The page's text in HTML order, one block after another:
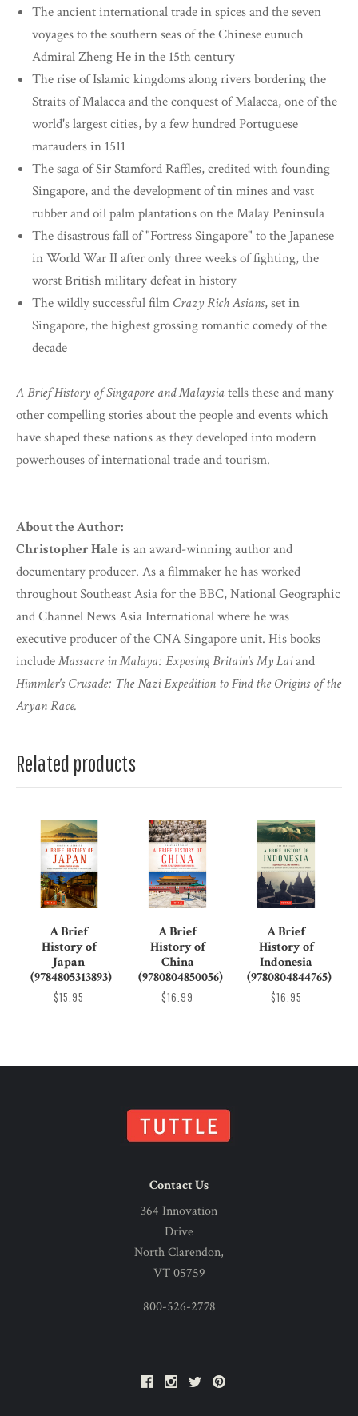
The ancient international trade in spices and the seven
voyages to the southern seas of the Chinese eunuch
Admiral Zheng He in the 15th century
The rise of Islamic kingdoms along rivers bordering the
Straits of Malacca and the conquest of Malacca, one of the
world's largest cities, by a few hundred Portuguese
marauders in 1511
The saga of Sir Stamford Raffles, credited with founding
Singapore, and the development of tin mines and vast
rubber and oil palm plantations on the Malay Peninsula
The disastrous fall of "Fortress Singapore" to the Japanese
in World War II after only three weeks of fighting, the
worst British military defeat in history
The wildly successful film Crazy Rich Asians, set in
Singapore, the highest grossing romantic comedy of the
decade
A Brief History of Singapore and Malaysiatells these and many
other compelling stories about the people and events which
have shaped these nations as they developed into modern
powerhouses of international trade and tourism.
About the Author:
Christopher Hale is an award-winning author and
documentary producer. As a filmmaker he has worked
throughout Southeast Asia for the BBC, National Geographic
and Channel News Asia International where he was
executive producer of the CNA Singapore unit. His books
includeMassacre in Malaya: Exposing Britain's My Laiand
Himmler's Crusade: The Nazi Expedition to Find the Origins of the
Aryan Race.
Related products
A Brief
History of
Japan
(9784805313893)
$15.95
A Brief
History of
China
(9780804850056)
$16.99
A Brief
History of
Indonesia
(9780804844765)
$16.95
Contact Us
364 Innovation
Drive
North Clarendon,
VT 05759
800-526-2778
FacebookInstagram
Twitter